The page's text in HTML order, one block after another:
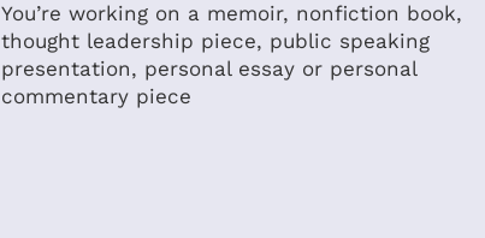
You’re working on a memoir, nonfiction book,
thought leadership piece, public speaking
presentation, personal essay or personal
commentary piece